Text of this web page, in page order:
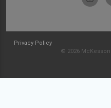
Privacy Policy
© 2026